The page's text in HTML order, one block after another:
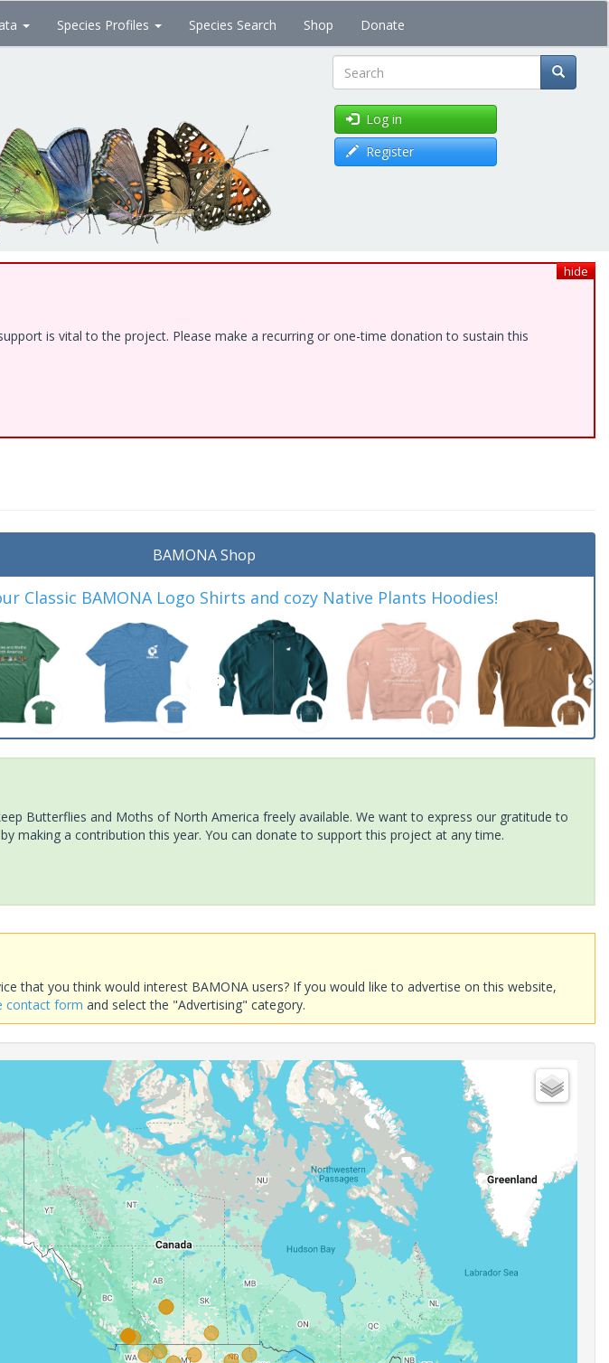
Species Profiles Species Search Shop Donate
Search
Log in
Register
hide
is vital to the project. Please make a recurring or one-time donation to sustain this
BAMONA Shop
Classic BAMONA Logo Shirts and cozy Native Plants Hoodies!
Butterflies and Moths of North America freely available. We want to express our gratitude to
making a contribution this year. You can donate to support this project at any time.
that you think would interest BAMONA users? If you would like to advertise on this website,
contact form and select the "Advertising" category.